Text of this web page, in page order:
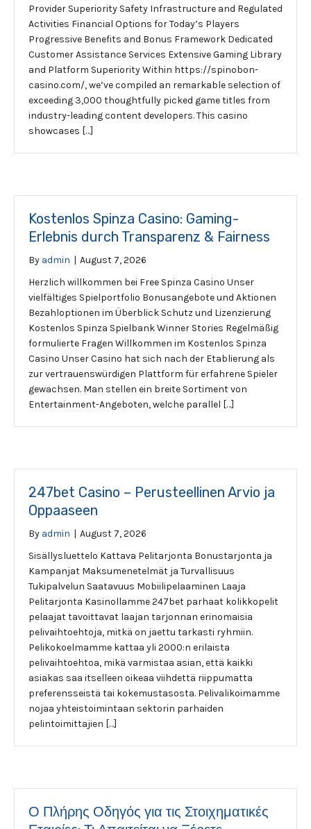
Provider Superiority Safety Infrastructure and Regulated
Activities Financial Options for Today’s Players
Progressive Benefits and Bonus Framework Dedicated
Customer Assistance Services Extensive Gaming Library
and Platform Superiority Within https://spinobon-
casino.com/, we’ve compiled an remarkable selection of
exceeding 3,000 thoughtfully picked game titles from
industry-leading content developers. This casino
showcases […]
Kostenlos Spinza Casino: Gaming-
Erlebnis durch Transparenz & Fairness
By admin | August 7, 2026
Herzlich willkommen bei Free Spinza Casino Unser
vielfältiges Spielportfolio Bonusangebote und Aktionen
Bezahloptionen im Überblick Schutz und Lizenzierung
Kostenlos Spinza Spielbank Winner Stories Regelmäßig
formulierte Fragen Willkommen im Kostenlos Spinza
Casino Unser Casino hat sich nach der Etablierung als
zur vertrauenswürdigen Plattform für erfahrene Spieler
gewachsen. Man stellen ein breite Sortiment von
Entertainment-Angeboten, welche parallel […]
247bet Casino – Perusteellinen Arvio ja
Oppaaseen
By admin | August 7, 2026
Sisällysluettelo Kattava Pelitarjonta Bonustarjonta ja
Kampanjat Maksumenetelmät ja Turvallisuus
Tukipalvelun Saatavuus Mobiilipelaaminen Laaja
Pelitarjonta Kasinollamme 247bet parhaat kolikkopelit
pelaajat tavoittavat laajan tarjonnan erinomaisia
pelivaihtoehtoja, mitkä on jaettu tarkasti ryhmiin.
Pelikokoelmamme kattaa yli 2000:n erilaista
pelivaihtoehtoa, mikä varmistaa asian, että kaikki
asiakas saa itselleen oikeaa viihdettä riippumatta
preferensseistä tai kokemustasosta. Pelivalikoimamme
nojaa yhteistoimintaan sektorin parhaiden
pelintoimittajien […]
Ο Πλήρης Οδηγός για τις Στοιχηματικές